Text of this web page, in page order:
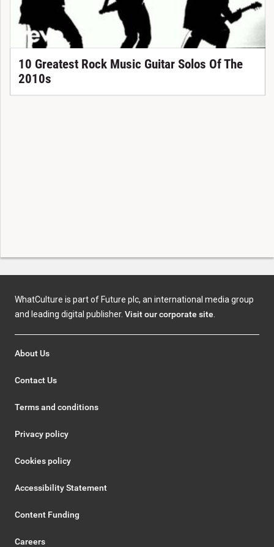
10 Greatest Rock Music Guitar Solos Of The
2010s
WhatCulture is part of Future plc, an international media group
and leading digital publisher. Visit our corporate site
About Us
Contact Us
Terms and conditions
Privacy policy
Cookies policy
Accessibility Statement
Content Funding
Careers